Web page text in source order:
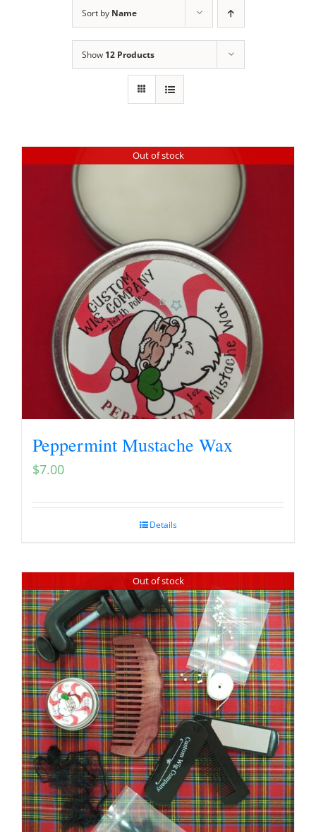
Sort by Name
Show 12 Products
Out of stock
Peppermint Mustache Wax
$7.00
Details
Out of stock